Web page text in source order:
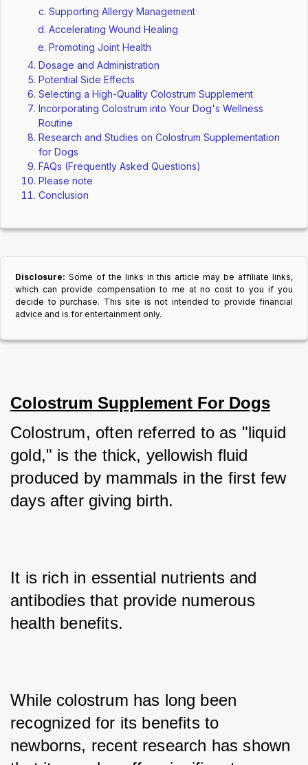
Supporting Allergy Management
Accelerating Wound Healing
Promoting Joint Health
Dosage and Administration
Potential Side Effects
Selecting a High-Quality Colostrum Supplement
Incorporating Colostrum into Your Dog's Wellness
Routine
Research and Studies on Colostrum Supplementation
for Dogs
FAQs (Frequently Asked Questions)
Please note
Conclusion
Disclosure: Some of the links in this article may be affiliate links,
which can provide compensation to me at no cost to you if you
decide to purchase. This site is not intended to provide financial
advice and is for entertainment only.
Colostrum Supplement For Dogs
Colostrum, often referred to as "liquid
gold," is the thick, yellowish fluid
produced by mammals in the first few
days after giving birth.
It is rich in essential nutrients and
antibodies that provide numerous
health benefits.
While colostrum has long been
recognized for its benefits to
newborns, recent research has shown